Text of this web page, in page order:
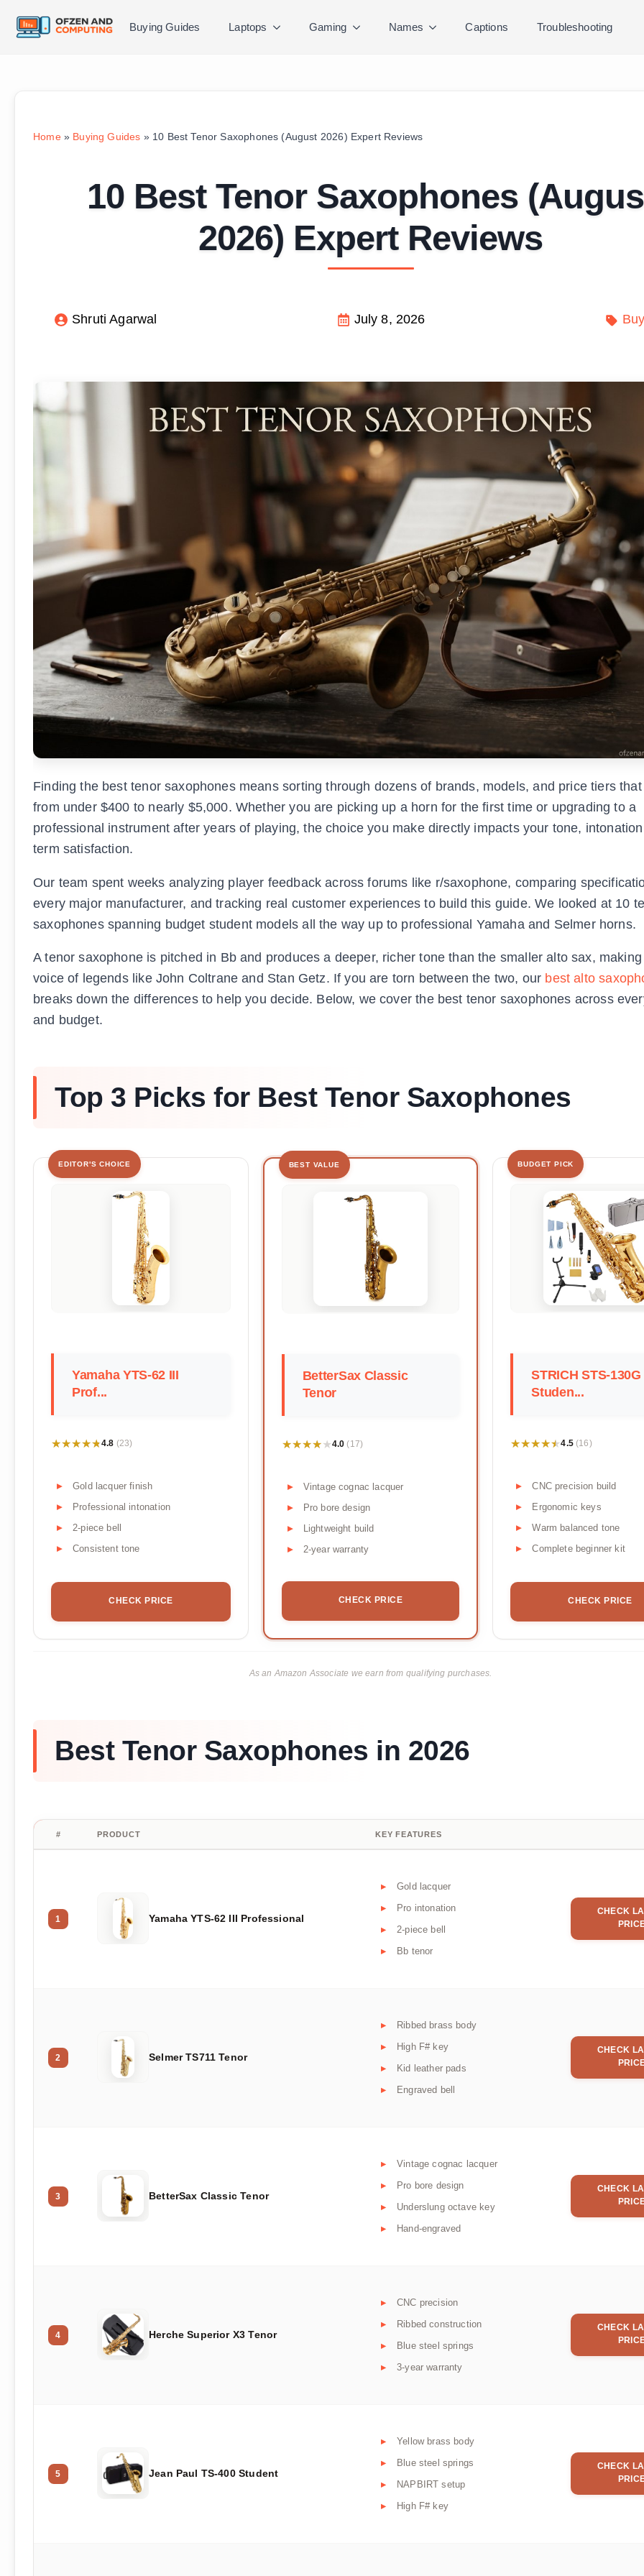
Buying Guides Laptops Gaming Names Captions Troubleshooting
Home» Buying Guides » 10 Best Tenor Saxophones (August 2026) Expert Reviews
10 Best Tenor Saxophones
2026) Expert Reviews
Shruti Agarwal July 8, 2026
Finding the best tenor saxophones means sorting through dozens of brands, models, and price tiers
from under $400 to nearly $5,000. Whether you are picking up a horn for the first time or upgrading to a
professional instrument after years of playing, the choice you make directly impacts your tone,
term satisfaction.
Our team spent weeks analyzing player feedback across forums like r/saxophone, comparing
every major manufacturer, and tracking real customer experiences to build this guide. We looked at 10
saxophones spanning budget student models all the way up to professional Yamaha and Selmer horns.
A tenor saxophone is pitched in Bb and produces a deeper, richer tone than the smaller alto sax,
voice of legends like John Coltrane and Stan Getz. If you are torn between the two, our best alto
breaks down the differences to help you decide. Below, we cover the best tenor saxophones across
and budget.
Top 3 Picks for Best Tenor Saxophones
EDITOR'S CHOICE
Yamaha YTS-62 III
Prof...
★★★★★
★★★★★4.8 (23)
Gold lacquer finish
Professional intonation
2-piece bell
Consistent tone
CHECK PRICE
BEST VALUE
BetterSax Classic
Tenor
★★★★★
★★★★★4.0 (17)
Vintage cognac lacquer
Pro bore design
Lightweight build
2-year warranty
CHECK PRICE
BUDGET PICK
STRICH STS-130G
Studen...
★★★★★
★★★★★4.5 (16)
CNC precision build
Ergonomic keys
Warm balanced tone
Complete beginner kit
CHECK PRICE
As an Amazon Associate we earn from qualifying purchases.
Best Tenor Saxophones in 2026
# PRODUCT KEY FEATURES
1 Yamaha YTS-62 III Professional
Gold lacquer
Pro intonation
2-piece bell
Bb tenor
CHECK
2 Selmer TS711 Tenor
Ribbed brass body
High F# key
Kid leather pads
Engraved bell
CHECK
3 BetterSax Classic Tenor
Vintage cognac lacquer
Pro bore design
Underslung octave key
Hand-engraved
CHECK
4 Herche Superior X3 Tenor
CNC precision
Ribbed construction
Blue steel springs
3-year warranty
CHECK
5 Jean Paul TS-400 Student
Yellow brass body
Blue steel springs
NAPBIRT setup
High F# key
CHECK